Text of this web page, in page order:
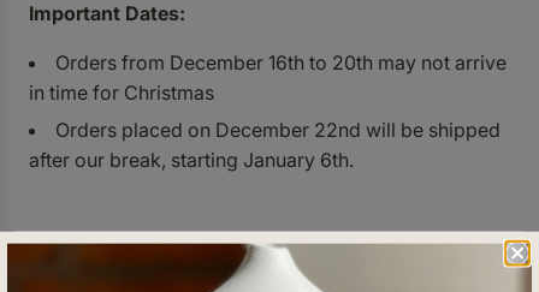
Important Dates:
Orders from December 16th to 20th may not arrive
in time for Christmas
Orders placed on December 22nd will be shipped
after our break, starting January 6th.
Sustainable Practices:
All of our products come in eco-friendly packaging,